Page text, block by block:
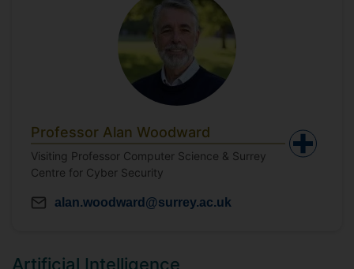
Professor Alan Woodward
Visiting Professor Computer Science & Surrey
Centre for Cyber Security
alan.woodward@surrey.ac.uk
Artificial Intelligence